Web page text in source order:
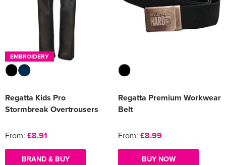
EMBROIDERY
Regatta Kids Pro
Stormbreak Overtrousers
From: £8.91
BRAND & BUY
Regatta Premium Workwear
Belt
From: £8.99
BUY NOW